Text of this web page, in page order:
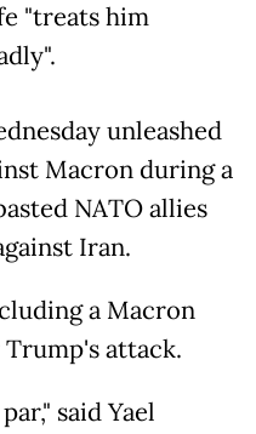
"treats him
unleashed
Macron during a
NATO allies
Iran.
a Macron
attack.
said Yael